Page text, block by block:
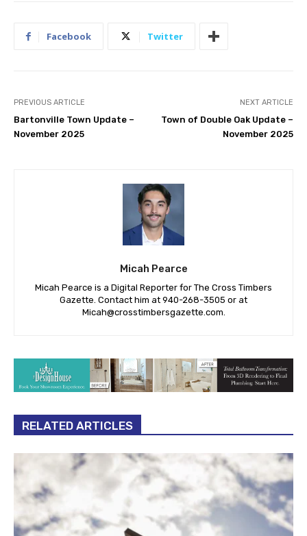
Facebook Twitter
PREVIOUS ARTICLE
Bartonville Town Update –
November 2025
NEXT ARTICLE
Town of Double Oak Update –
November 2025
Micah Pearce
Micah Pearce is a Digital Reporter for The Cross Timbers
Gazette. Contact him at 940-‪268-3505‬ or at
Micah@crosstimbersgazette.com.
RELATED ARTICLES